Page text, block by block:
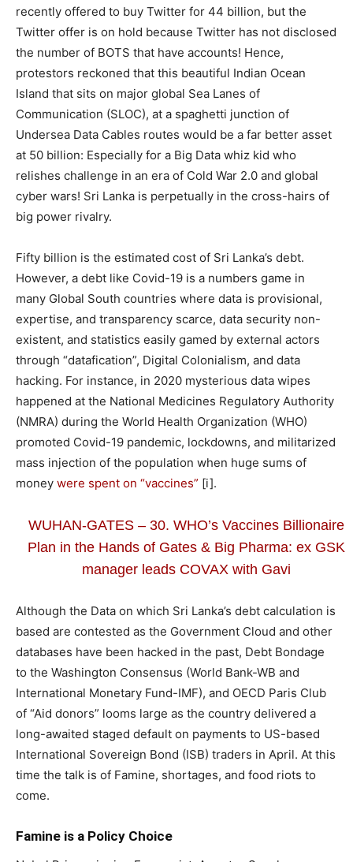
recently offered to buy Twitter for 44 billion, but the
Twitter offer is on hold because Twitter has not disclosed
the number of BOTS that have accounts! Hence,
protestors reckoned that this beautiful Indian Ocean
Island that sits on major global Sea Lanes of
Communication (SLOC), at a spaghetti junction of
Undersea Data Cables routes would be a far better asset
at 50 billion: Especially for a Big Data whiz kid who
relishes challenge in an era of Cold War 2.0 and global
cyber wars! Sri Lanka is perpetually in the cross-hairs of
big power rivalry.
Fifty billion is the estimated cost of Sri Lanka’s debt.
However, a debt like Covid-19 is a numbers game in
many Global South countries where data is provisional,
expertise, and transparency scarce, data security non-
existent, and statistics easily gamed by external actors
through “datafication”, Digital Colonialism, and data
hacking. For instance, in 2020 mysterious data wipes
happened at the National Medicines Regulatory Authority
(NMRA) during the World Health Organization (WHO)
promoted Covid-19 pandemic, lockdowns, and militarized
mass injection of the population when huge sums of
money were spent on “vaccines” [i].
WUHAN-GATES – 30. WHO’s Vaccines Billionaire
Plan in the Hands of Gates & Big Pharma: ex GSK
manager leads COVAX with Gavi
Although the Data on which Sri Lanka’s debt calculation is
based are contested as the Government Cloud and other
databases have been hacked in the past, Debt Bondage
to the Washington Consensus (World Bank-WB and
International Monetary Fund-IMF), and OECD Paris Club
of “Aid donors” looms large as the country delivered a
long-awaited staged default on payments to US-based
International Sovereign Bond (ISB) traders in April. At this
time the talk is of Famine, shortages, and food riots to
come.
Famine is a Policy Choice